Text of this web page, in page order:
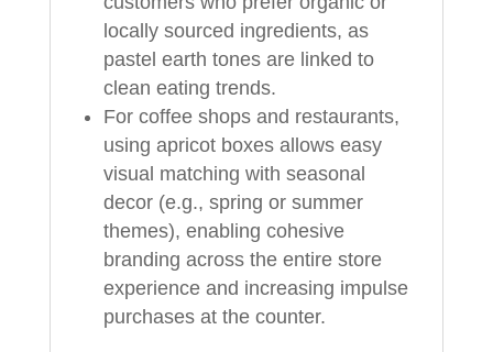
locally sourced ingredients, as
pastel earth tones are linked to
clean eating trends.
For coffee shops and restaurants,
using apricot boxes allows easy
visual matching with seasonal
decor (e.g., spring or summer
themes), enabling cohesive
branding across the entire store
experience and increasing impulse
purchases at the counter.